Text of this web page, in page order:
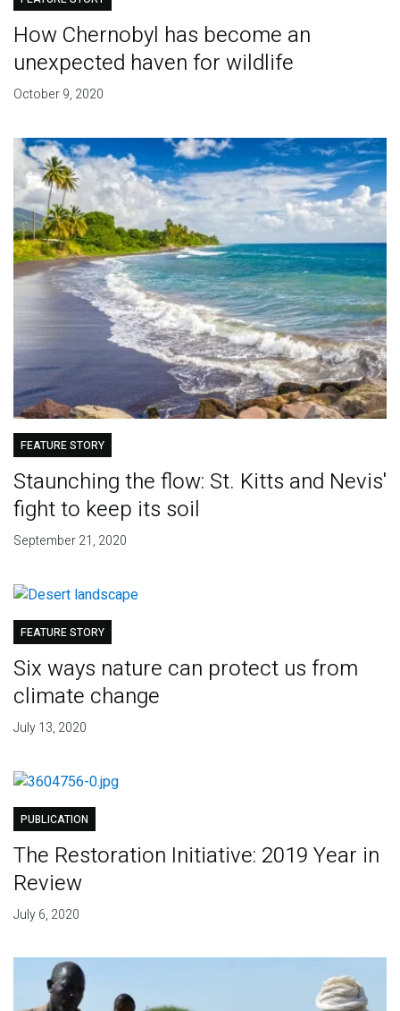
How Chernobyl has become an
unexpected haven for wildlife
October 9, 2020
FEATURE STORY
Staunching the flow: St. Kitts and Nevis'
fight to keep its soil
September 21, 2020
FEATURE STORY
Six ways nature can protect us from
climate change
July 13, 2020
PUBLICATION
The Restoration Initiative: 2019 Year in
Review
July 6, 2020